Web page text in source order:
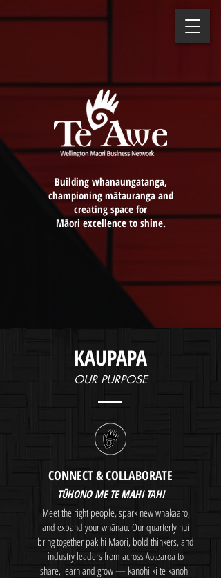
Building whanaungatanga,
championing mātauranga and
creating space for
Māori excellence to shine.
KAUPAPA
OUR PURPOSE
CONNECT & COLLABORATE
​TŪHONO ME TE MAHI TAHI
Meet the right people, spark new whakaaro,
and expand your whānau. Our quarterly hui
bring together pakihi Māori, bold thinkers, and
industry leaders from across Aotearoa to
share, learn and grow — kanohi ki te kanohi.